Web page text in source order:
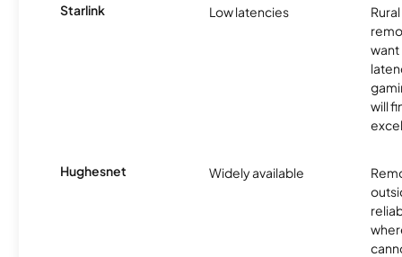
Starlink Low latencies
want
will
Hughesnet Widely available